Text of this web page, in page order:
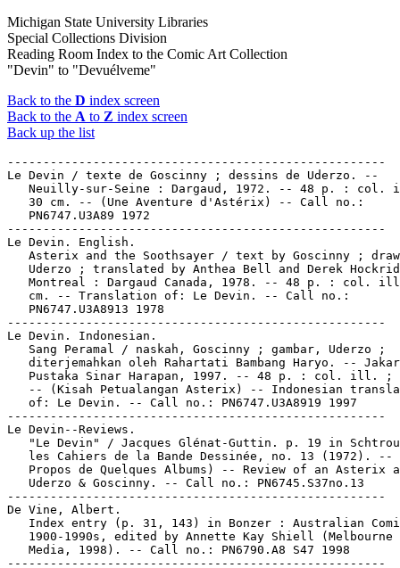
Michigan State University Libraries
Special Collections Division
Reading Room Index to the Comic Art Collection
"Devin" to "Devuélveme"
Back to the D index screen
Back to the A to Z index screen
Back up the list
-----------------------------------------------------
Le Devin / texte de Goscinny ; dessins de Uderzo. --
Neuilly-sur-Seine : Dargaud, 1972. -- 48 p. : col.
   30 cm. -- (Une Aventure d'Astérix) -- Call no.:
   PN6747.U3A89 1972
-----------------------------------------------------
Le Devin. English.
Asterix and the Soothsayer / text by Goscinny ;
Uderzo ; translated by Anthea Bell and Derek
Montreal : Dargaud Canada, 1978. -- 48 p. : col.
   cm. -- Translation of: Le Devin. -- Call no.:
   PN6747.U3A8913 1978
-----------------------------------------------------
Le Devin. Indonesian.
   Sang Peramal / naskah, Goscinny ; gambar, Uderzo ;
diterjemahkan oleh Rahartati Bambang Haryo. --
Pustaka Sinar Harapan, 1997. -- 48 p. : col. ill. ;
-- (Kisah Petualangan Asterix) -- Indonesian
   of: Le Devin. -- Call no.: PN6747.U3A8919 1997
-----------------------------------------------------
Le Devin--Reviews.
"Le Devin" / Jacques Glénat-Guttin. p. 19 in
les Cahiers de la Bande Dessinée, no. 13 (1972). --
Propos de Quelques Albums) -- Review of an Asterix
   Uderzo & Goscinny. -- Call no.: PN6745.S37no.13
-----------------------------------------------------
De Vine, Albert.
Index entry (p. 31, 143) in Bonzer : Australian
1900-1990s, edited by Annette Kay Shiell (Melbourne
   Media, 1998). -- Call no.: PN6790.A8 S47 1998
-----------------------------------------------------